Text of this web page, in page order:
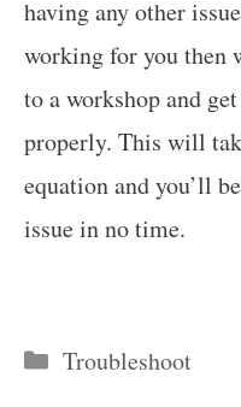
having any other
working for you then
to a workshop and
properly. This will
equation and you’ll
issue in no time.
Categories
Troubleshoot